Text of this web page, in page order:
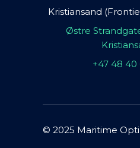
Kristiansand
Østre
+47 48 40
© 2025 Maritime